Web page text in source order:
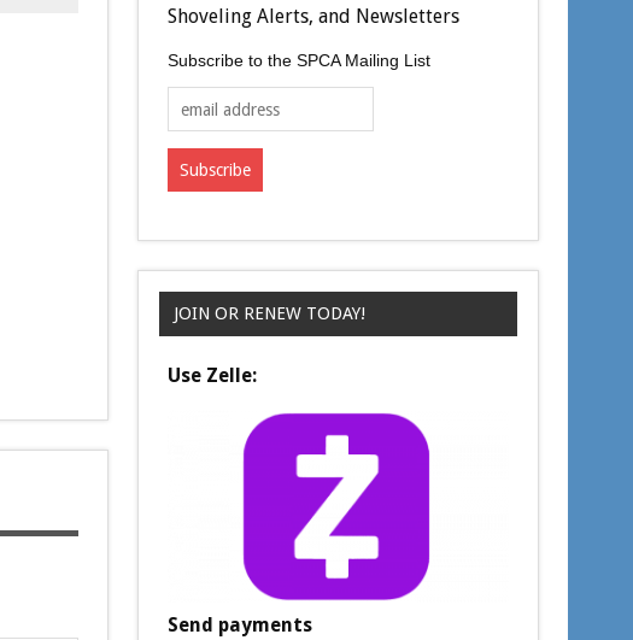
Shoveling Alerts, and Newsletters
Subscribe to the SPCA Mailing List
JOIN OR RENEW TODAY!
Use Zelle:
Send payments